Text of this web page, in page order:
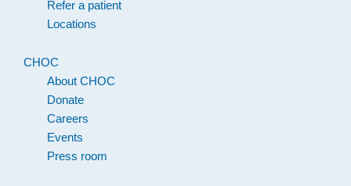
Refer a patient
Locations
CHOC
About CHOC
Donate
Careers
Events
Press room